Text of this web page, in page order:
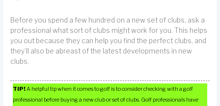
Before you spend a few hundred on a new set of clubs, ask a
professional what sort of clubs might work for you. This helps
you out because they can help you find the perfect clubs, and
they’ll also be abreast of the latest developments in new
clubs.
TIP! A helpful tip when it comes to golf is to consider checking with a golf
professional before buying a new club or set of clubs. Golf professionals have